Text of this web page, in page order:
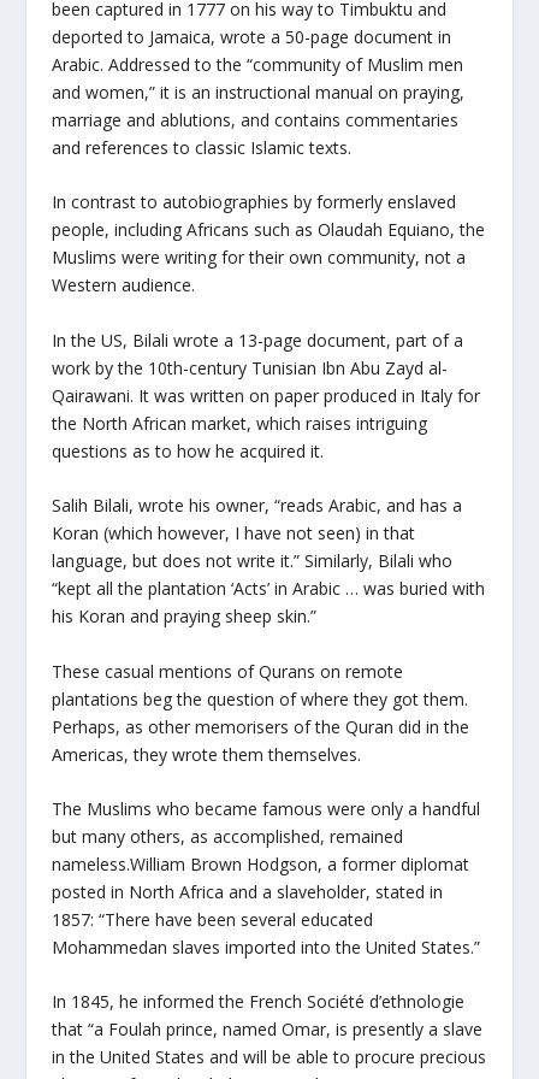
been captured in 1777 on his way to Timbuktu and
deported to Jamaica, wrote a 50-page document in
Arabic. Addressed to the “community of Muslim men
and women,” it is an instructional manual on praying,
marriage and ablutions, and contains commentaries
and references to classic Islamic texts.
In contrast to autobiographies by formerly enslaved
people, including Africans such as Olaudah Equiano, the
Muslims were writing for their own community, not a
Western audience.
In the US, Bilali wrote a 13-page document, part of a
work by the 10th-century Tunisian Ibn Abu Zayd al-
Qairawani. It was written on paper produced in Italy for
the North African market, which raises intriguing
questions as to how he acquired it.
Salih Bilali, wrote his owner, “reads Arabic, and has a
Koran (which however, I have not seen) in that
language, but does not write it.” Similarly, Bilali who
“kept all the plantation ‘Acts’ in Arabic … was buried with
his Koran and praying sheep skin.”
These casual mentions of Qurans on remote
plantations beg the question of where they got them.
Perhaps, as other memorisers of the Quran did in the
Americas, they wrote them themselves.
The Muslims who became famous were only a handful
but many others, as accomplished, remained
nameless.William Brown Hodgson, a former diplomat
posted in North Africa and a slaveholder, stated in
1857: “There have been several educated
Mohammedan slaves imported into the United States.”
In 1845, he informed the French Société d’ethnologie
that “a Foulah prince, named Omar, is presently a slave
in the United States and will be able to procure precious